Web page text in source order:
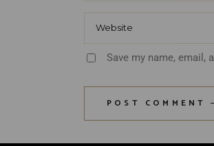
Save my name, email,
POST COMMENT